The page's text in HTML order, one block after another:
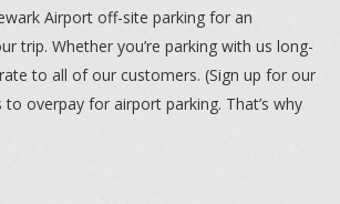
Airport off-site parking for an
trip. Whether you’re parking with us long-
to all of our customers. (Sign up for our
overpay for airport parking. That’s why